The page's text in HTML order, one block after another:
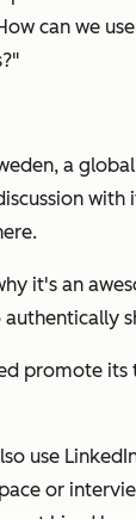
can we
a
with
it's an
promote its
use
or